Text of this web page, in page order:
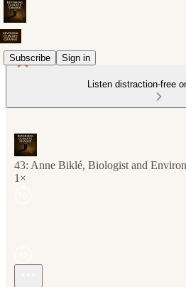
Subscribe Sign in
Listen distraction-free
43: Anne Biklé, Biologist and
1×